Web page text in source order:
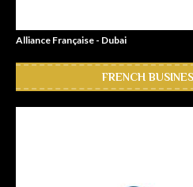
Alliance Française - Dubai
FRENCH